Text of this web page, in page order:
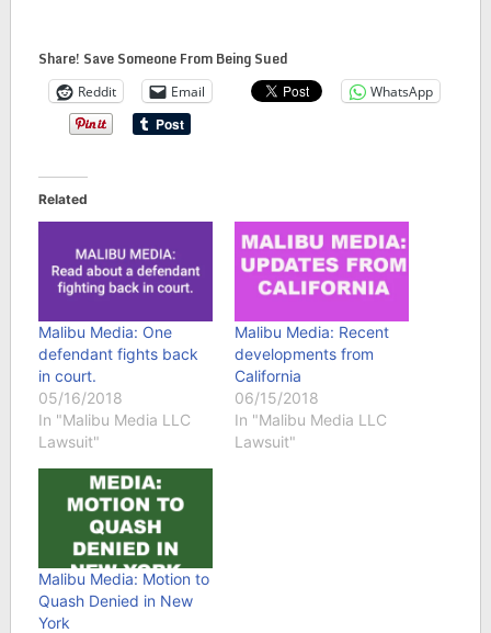
Share! Save Someone From Being Sued
Reddit Email WhatsApp
Related
Malibu Media: One
defendant fights back
in court.
05/16/2018
In "Malibu Media LLC
Lawsuit"
Malibu Media: Recent
developments from
California
06/15/2018
In "Malibu Media LLC
Lawsuit"
Malibu Media: Motion to
Quash Denied in New
York